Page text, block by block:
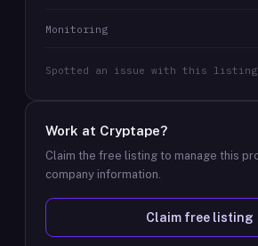
Monitoring
Spotted an issue with this
Work at Cryptape?
Claim the free listing to manage this
company information.
Claim free listing